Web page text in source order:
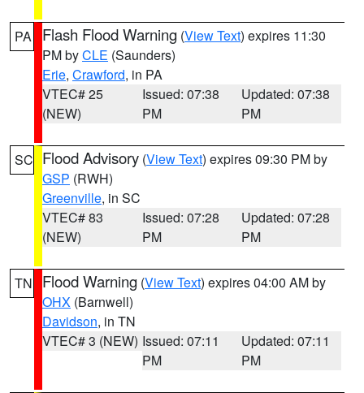
PA Flash Flood Warning (View Text) expires 11:30
PM byCLE (Saunders)
Erie, Crawford, in PA
VTEC# 25
(NEW)
Issued: 07:38
PM
Updated: 07:38
PM
SC Flood Advisory (View Text) expires 09:30 PM by
GSP (RWH)
Greenville, in SC
VTEC# 83
(NEW)
Issued: 07:28
PM
Updated: 07:28
PM
TN Flood Warning (View Text) expires 04:00 AM by
OHX (Barnwell)
Davidson, in TN
VTEC# 3 (NEW) Issued: 07:11
PM
Updated: 07:11
PM